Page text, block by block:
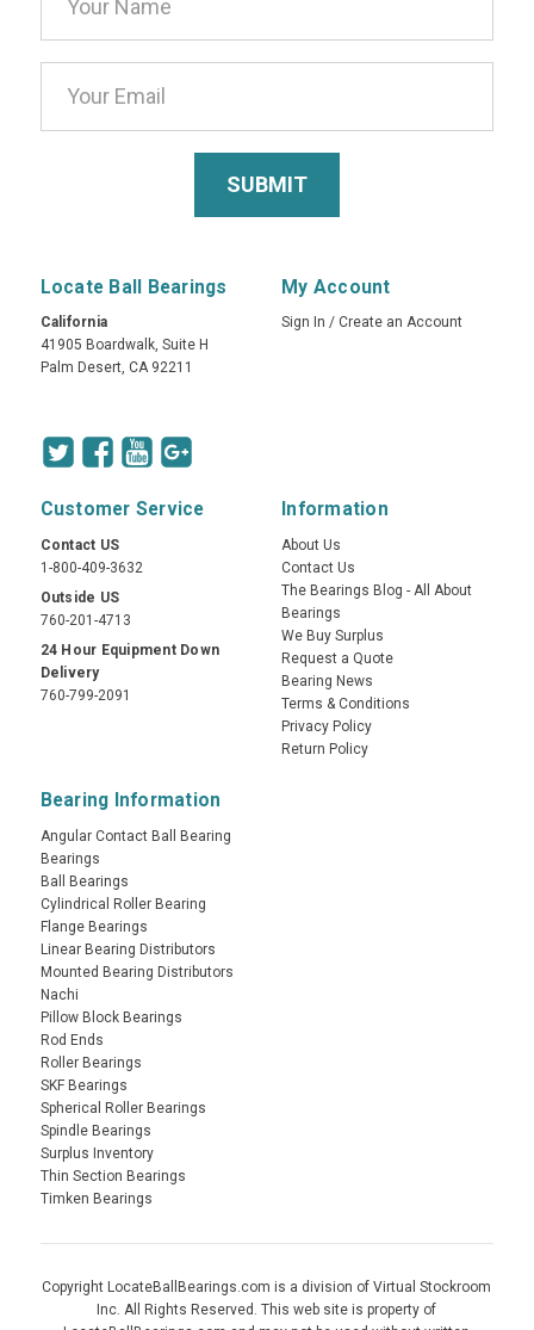
Address
Locate Ball Bearings
California
41905 Boardwalk, Suite H
Palm Desert, CA 92211
My Account
Sign In / Create an Account
Customer Service
Contact US
1-800-409-3632
Outside US
760-201-4713
24 Hour Equipment Down
Delivery
760-799-2091
Information
About Us
Contact Us
The Bearings Blog - All About
Bearings
We Buy Surplus
Request a Quote
Bearing News
Terms & Conditions
Privacy Policy
Return Policy
Bearing Information
Angular Contact Ball Bearing
Bearings
Ball Bearings
Cylindrical Roller Bearing
Flange Bearings
Linear Bearing Distributors
Mounted Bearing Distributors
Nachi
Pillow Block Bearings
Rod Ends
Roller Bearings
SKF Bearings
Spherical Roller Bearings
Spindle Bearings
Surplus Inventory
Thin Section Bearings
Timken Bearings
Copyright LocateBallBearings.com is a division of Virtual Stockroom
Inc. All Rights Reserved. This web site is property of